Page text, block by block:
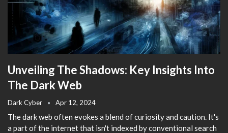
Unveiling The Shadows: Key Insights Into
The Dark Web
Dark Cyber Apr 12, 2024
The dark web often evokes a blend of curiosity and caution. It's
a part of the internet that isn't indexed by conventional search